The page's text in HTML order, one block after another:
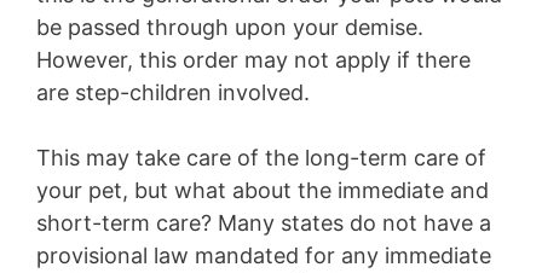
be passed through upon your demise.
However, this order may not apply if there
are step-children involved.
This may take care of the long-term care of
your pet, but what about the immediate and
short-term care? Many states do not have a
provisional law mandated for any immediate